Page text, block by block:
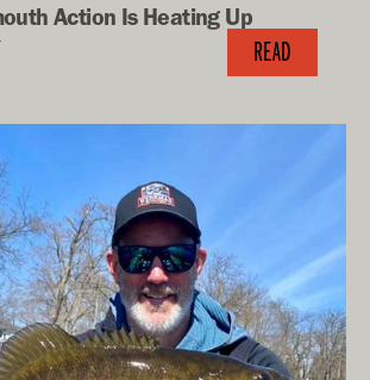
Action Is Heating Up
READ